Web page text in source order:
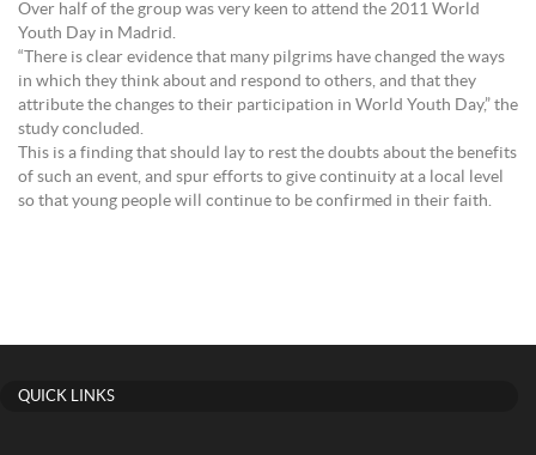
Over half of the group was very keen to attend the 2011 World
Youth Day in Madrid.
“There is clear evidence that many pilgrims have changed the ways
in which they think about and respond to others, and that they
attribute the changes to their participation in World Youth Day,” the
study concluded.
This is a finding that should lay to rest the doubts about the benefits
of such an event, and spur efforts to give continuity at a local level
so that young people will continue to be confirmed in their faith.
QUICK LINKS